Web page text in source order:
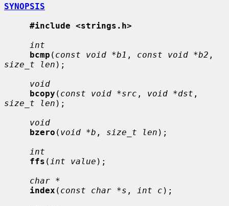
SYNOPSIS
#include <strings.h>
int
bcmp ( const void *b1 , const void *b2
size_t len );
void
bcopy ( const void *src , void *dst
size_t len );
void
bzero ( void *b , size_t len );
int
ffs ( int value );
char *
index ( const char *s , int c );